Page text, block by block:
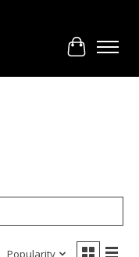
Cart
Popularity